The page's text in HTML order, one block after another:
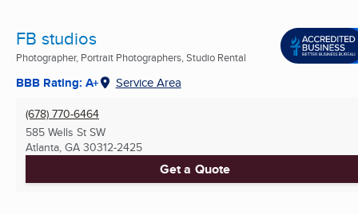
FB studios
Photographer, Portrait Photographers, Studio Rental
BBB Rating: A+ Service Area
(678) 770-6464
585 Wells St SW
Atlanta, GA 30312-2425
Get a Quote